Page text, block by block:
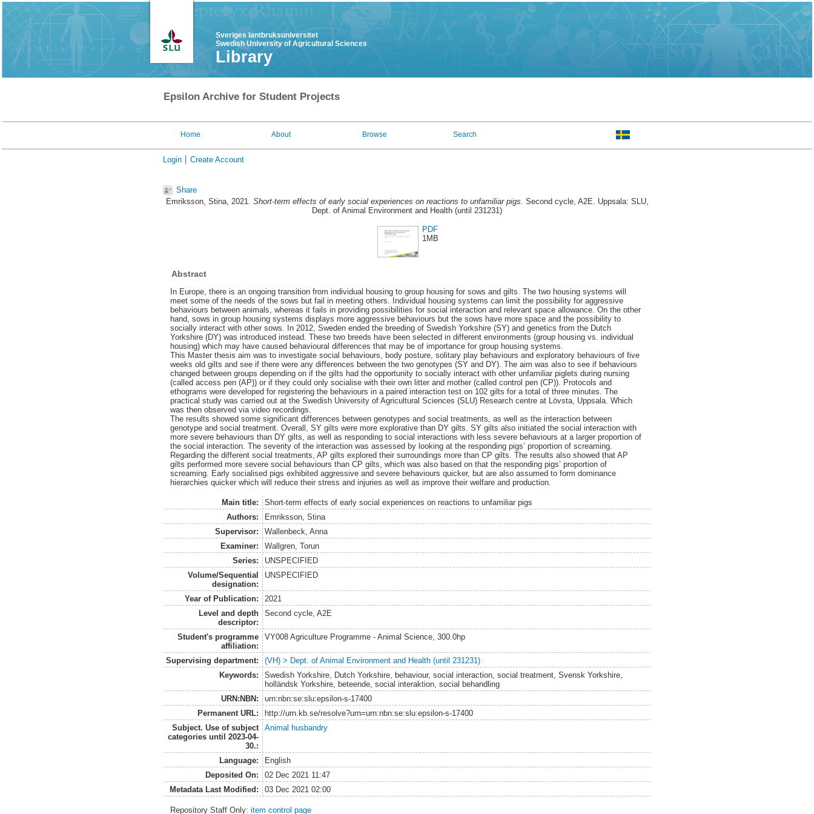
Sveriges lantbruksuniversitet
Swedish University of Agricultural Sciences
Library
Epsilon Archive for Student Projects
Home About Browse Search
Login Create Account
Share
Emriksson, Stina, 2021. Short-term effects of early social experiences on reactions to unfamiliar pigs. Second cycle, A2E. Uppsala: SLU,
Dept. of Animal Environment and Health (until 231231)
PDF
1MB
Abstract
In Europe, there is an ongoing transition from individual housing to group housing for sows and gilts. The two housing systems will
meet some of the needs of the sows but fail in meeting others. Individual housing systems can limit the possibility for aggressive
behaviours between animals, whereas it fails in providing possibilities for social interaction and relevant space allowance. On the other
hand, sows in group housing systems displays more aggressive behaviours but the sows have more space and the possibility to
socially interact with other sows. In 2012, Sweden ended the breeding of Swedish Yorkshire (SY) and genetics from the Dutch
Yorkshire (DY) was introduced instead. These two breeds have been selected in different environments (group housing vs. individual
housing) which may have caused behavioural differences that may be of importance for group housing systems.
This Master thesis aim was to investigate social behaviours, body posture, solitary play behaviours and exploratory behaviours of five
weeks old gilts and see if there were any differences between the two genotypes (SY and DY). The aim was also to see if behaviours
changed between groups depending on if the gilts had the opportunity to socially interact with other unfamiliar piglets during nursing
(called access pen (AP)) or if they could only socialise with their own litter and mother (called control pen (CP)). Protocols and
ethograms were developed for registering the behaviours in a paired interaction test on 102 gilts for a total of three minutes. The
practical study was carried out at the Swedish University of Agricultural Sciences (SLU) Research centre at Lövsta, Uppsala. Which
was then observed via video recordings.
The results showed some significant differences between genotypes and social treatments, as well as the interaction between
genotype and social treatment. Overall, SY gilts were more explorative than DY gilts. SY gilts also initiated the social interaction with
more severe behaviours than DY gilts, as well as responding to social interactions with less severe behaviours at a larger proportion of
the social interaction. The severity of the interaction was assessed by looking at the responding pigs’ proportion of screaming.
Regarding the different social treatments, AP gilts explored their surroundings more than CP gilts. The results also showed that AP
gilts performed more severe social behaviours than CP gilts, which was also based on that the responding pigs’ proportion of
screaming. Early socialised pigs exhibited aggressive and severe behaviours quicker, but are also assumed to form dominance
hierarchies quicker which will reduce their stress and injuries as well as improve their welfare and production.
Main title:
Short-term effects of early social experiences on reactions to unfamiliar pigs
Authors:
Emriksson, Stina
Supervisor:
Wallenbeck, Anna
Examiner:
Wallgren, Torun
Series:
UNSPECIFIED
Volume/Sequential
designation:
UNSPECIFIED
Year of Publication:
2021
Level and depth
descriptor:
Second cycle, A2E
Student's programme
affiliation:
VY008 Agriculture Programme - Animal Science, 300.0hp
Supervising department:
(VH) > Dept. of Animal Environment and Health (until 231231)
Keywords:
Swedish Yorkshire, Dutch Yorkshire, behaviour, social interaction, social treatment, Svensk Yorkshire,
holländsk Yorkshire, beteende, social interaktion, social behandling
URN:NBN:
urn:nbn:se:slu:epsilon-s-17400
Permanent URL:
http://urn.kb.se/resolve?urn=urn:nbn:se:slu:epsilon-s-17400
Subject. Use of subject
categories until 2023-04-
30.:
Animal husbandry
Language:
English
Deposited On:
02 Dec 2021 11:47
Metadata Last Modified:
03 Dec 2021 02:00
Repository Staff Only:item control page